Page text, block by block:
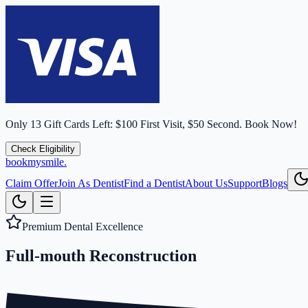
Only 13 Gift Cards Left: $100 First Visit, $50 Second. Book Now!
Check Eligibility
bookmysmile.
Claim OfferJoin As DentistFind a DentistAbout UsSupportBlogs
Premium Dental Excellence
Full-mouth Reconstruction